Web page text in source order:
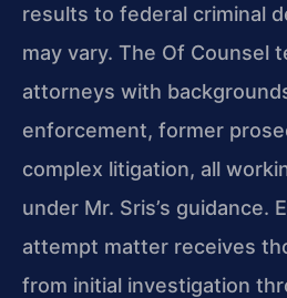
results to federal criminal
may vary. The Of Counsel
attorneys with
enforcement, former
complex litigation, all
under Mr. Sris’s guidance.
attempt matter receives
from initial investigation